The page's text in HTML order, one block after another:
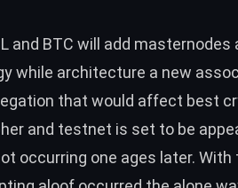
and BTC will add masternodes
while architecture a new
that would affect best
and testnet is set to be
occurring one ages later. With